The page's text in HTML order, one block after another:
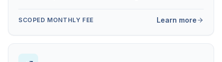
SCOPED MONTHLY FEE Learn more